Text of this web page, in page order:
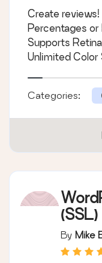
Create
Percentages
Supports
Unlimited Color
Categories:
(SSL)
By Mike